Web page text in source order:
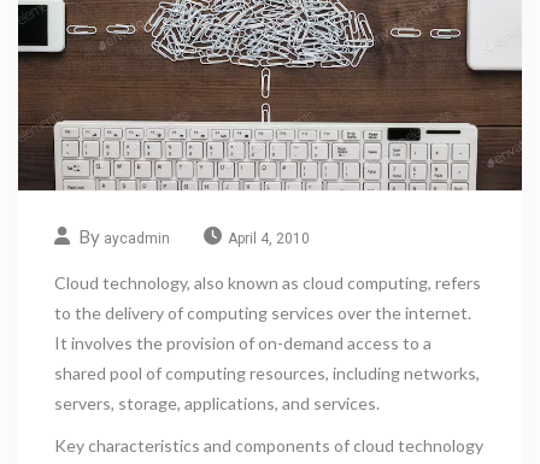
By aycadmin April 4, 2010
Cloud technology, also known as cloud computing, refers
to the delivery of computing services over the internet.
It involves the provision of on-demand access to a
shared pool of computing resources, including networks,
servers, storage, applications, and services.
Key characteristics and components of cloud technology